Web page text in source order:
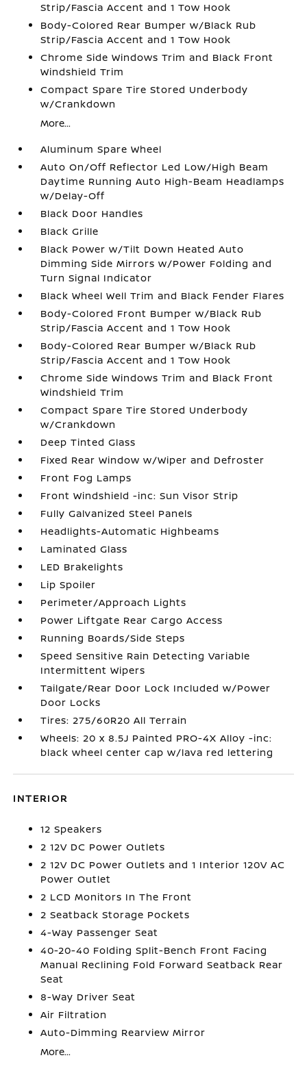
Strip/Fascia Accent and 1 Tow Hook
Body-Colored Rear Bumper w/Black Rub
Strip/Fascia Accent and 1 Tow Hook
Chrome Side Windows Trim and Black Front
Windshield Trim
Compact Spare Tire Stored Underbody
w/Crankdown
More...
Aluminum Spare Wheel
Auto On/Off Reflector Led Low/High Beam
Daytime Running Auto High-Beam Headlamps
w/Delay-Off
Black Door Handles
Black Grille
Black Power w/Tilt Down Heated Auto
Dimming Side Mirrors w/Power Folding and
Turn Signal Indicator
Black Wheel Well Trim and Black Fender Flares
Body-Colored Front Bumper w/Black Rub
Strip/Fascia Accent and 1 Tow Hook
Body-Colored Rear Bumper w/Black Rub
Strip/Fascia Accent and 1 Tow Hook
Chrome Side Windows Trim and Black Front
Windshield Trim
Compact Spare Tire Stored Underbody
w/Crankdown
Deep Tinted Glass
Fixed Rear Window w/Wiper and Defroster
Front Fog Lamps
Front Windshield -inc: Sun Visor Strip
Fully Galvanized Steel Panels
Headlights-Automatic Highbeams
Laminated Glass
LED Brakelights
Lip Spoiler
Perimeter/Approach Lights
Power Liftgate Rear Cargo Access
Running Boards/Side Steps
Speed Sensitive Rain Detecting Variable
Intermittent Wipers
Tailgate/Rear Door Lock Included w/Power
Door Locks
Tires: 275/60R20 All Terrain
Wheels: 20 x 8.5J Painted PRO-4X Alloy -inc:
black wheel center cap w/lava red lettering
INTERIOR
12 Speakers
2 12V DC Power Outlets
2 12V DC Power Outlets and 1 Interior 120V AC
Power Outlet
2 LCD Monitors In The Front
2 Seatback Storage Pockets
4-Way Passenger Seat
40-20-40 Folding Split-Bench Front Facing
Manual Reclining Fold Forward Seatback Rear
Seat
8-Way Driver Seat
Air Filtration
Auto-Dimming Rearview Mirror
More...